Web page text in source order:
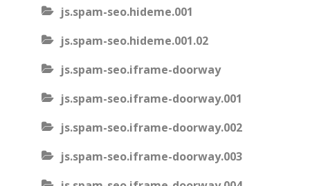
js.spam-seo.hideme.001
js.spam-seo.hideme.001.02
js.spam-seo.iframe-doorway
js.spam-seo.iframe-doorway.001
js.spam-seo.iframe-doorway.002
js.spam-seo.iframe-doorway.003